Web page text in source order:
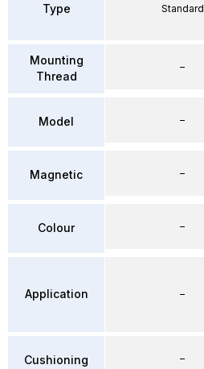
Type
Mounting
Thread
Model
Magnetic
Colour
Application
Cushioning
Standard
–
–
–
–
–
–